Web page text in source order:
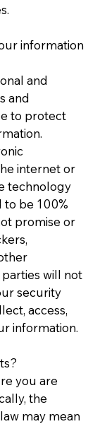
information
and
and
to protect
internet or
technology
to be 100%
promise or
will not
security
access,
information.
you are
the
may mean